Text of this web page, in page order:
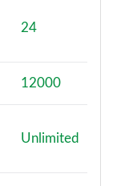
24
12000
Unlimited